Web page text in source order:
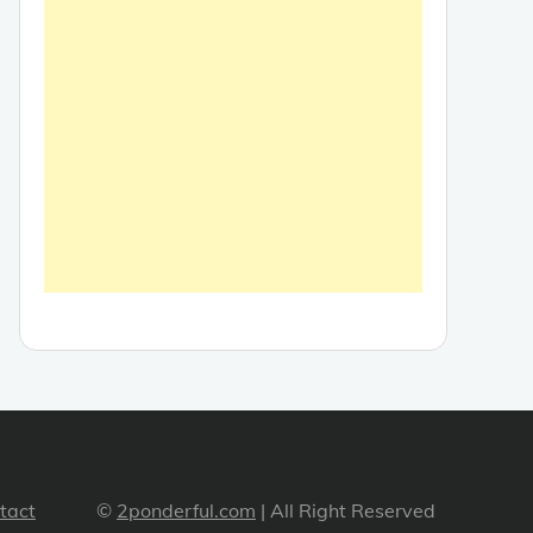
© 2ponderful.com | All Right Reserved